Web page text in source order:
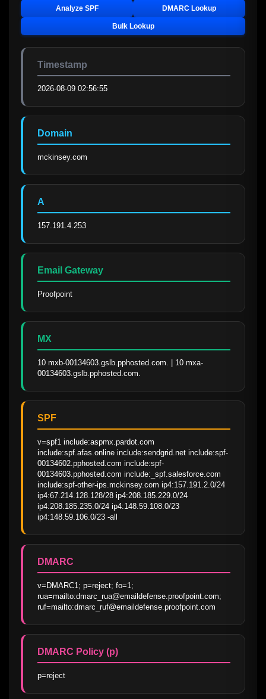
Analyze SPF DMARC Lookup
Bulk Lookup
Timestamp
2026-08-09 02:56:55
Domain
mckinsey.com
A
157.191.4.253
Email Gateway
Proofpoint
MX
10 mxb-00134603.gslb.pphosted.com. | 10 mxa-
00134603.gslb.pphosted.com.
SPF
v=spf1 include:aspmx.pardot.com
include:spf.afas.online include:sendgrid.net include:spf-
00134602.pphosted.com include:spf-
00134603.pphosted.com include:_spf.salesforce.com
include:spf-other-ips.mckinsey.com ip4:157.191.2.0/24
ip4:67.214.128.128/28 ip4:208.185.229.0/24
ip4:208.185.235.0/24 ip4:148.59.108.0/23
ip4:148.59.106.0/23 -all
DMARC
v=DMARC1; p=reject; fo=1;
rua=mailto:dmarc_rua@emaildefense.proofpoint.com;
ruf=mailto:dmarc_ruf@emaildefense.proofpoint.com
DMARC Policy (p)
p=reject